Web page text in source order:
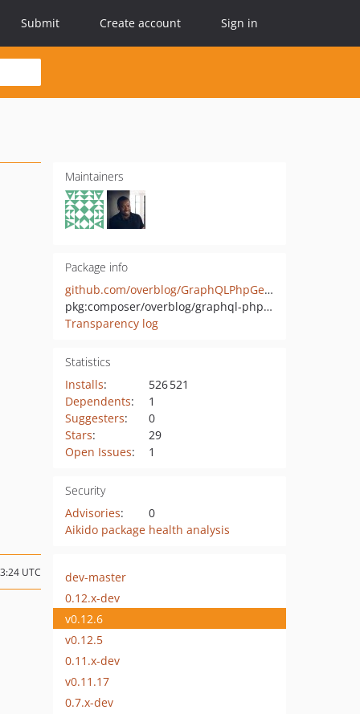
Submit Create account Sign in
Maintainers
Package info
github.com/overblog/GraphQLPhpGenerator
pkg:composer/overblog/graphql-php-generator
Transparency log
Statistics
Installs:
526 521
Dependents:
1
Suggesters:
0
Stars:
29
Open Issues: 1
Security
Advisories:
0
Aikido package health analysis
UTC
dev-master
0.12.x-dev
v0.12.6
v0.12.5
0.11.x-dev
v0.11.17
0.7.x-dev